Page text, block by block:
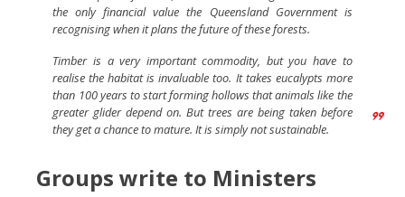
the only financial value the Queensland Government is
recognising when it plans the future of these forests.
Timber is a very important commodity, but you have to
realise the habitat is invaluable too. It takes eucalypts more
than 100 years to start forming hollows that animals like the
greater glider depend on. But trees are being taken before
they get a chance to mature. It is simply not sustainable.
Groups write to Ministers